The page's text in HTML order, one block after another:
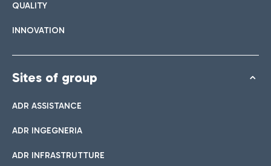
QUALITY
INNOVATION
Sites of group
ADR ASSISTANCE
ADR INGEGNERIA
ADR INFRASTRUTTURE